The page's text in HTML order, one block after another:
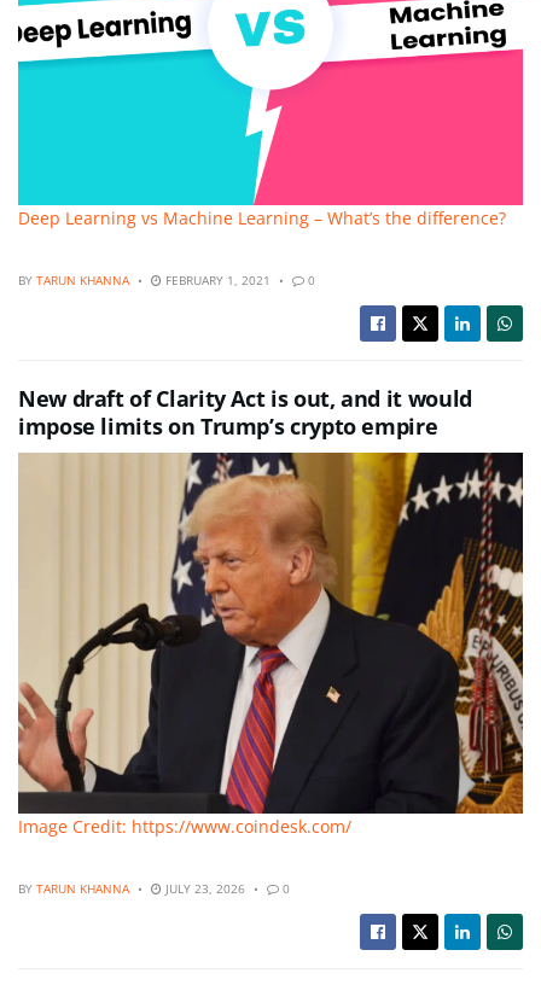
Deep Learning vs Machine Learning – What’s the difference?
BY TARUN KHANNA FEBRUARY 1, 2021 0
New draft of Clarity Act is out, and it would
impose limits on Trump’s crypto empire
Image Credit: https://www.coindesk.com/
BY TARUN KHANNA JULY 23, 2026 0